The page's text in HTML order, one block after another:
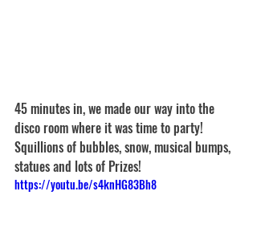
45 minutes in, we made our way into the
disco room where it was time to party!
Squillions of bubbles, snow, musical bumps,
statues and lots of Prizes!
https://youtu.be/s4knHG83Bh8